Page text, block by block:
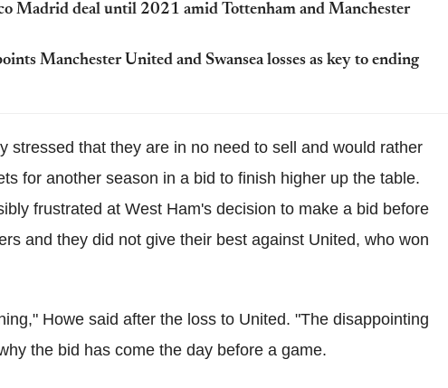
Madrid deal until 2021 amid Tottenham and Manchester
Manchester United and Swansea losses as key to ending
stressed that they are in no need to sell and would rather
for another season in a bid to finish higher up the table.
frustrated at West Ham's decision to make a bid before
and they did not give their best against United, who won
Howe said after the loss to United. "The disappointing
the bid has come the day before a game.